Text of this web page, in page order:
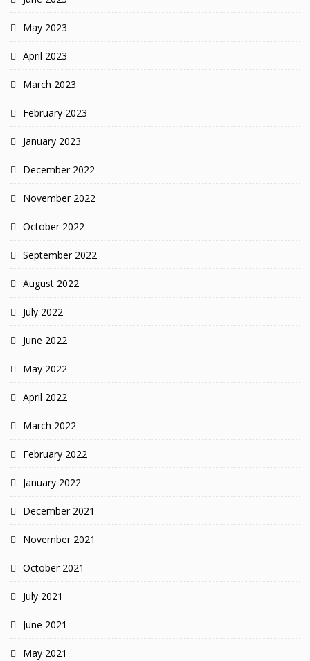
May 2023
April 2023
March 2023
February 2023
January 2023
December 2022
November 2022
October 2022
September 2022
August 2022
July 2022
June 2022
May 2022
April 2022
March 2022
February 2022
January 2022
December 2021
November 2021
October 2021
July 2021
June 2021
May 2021